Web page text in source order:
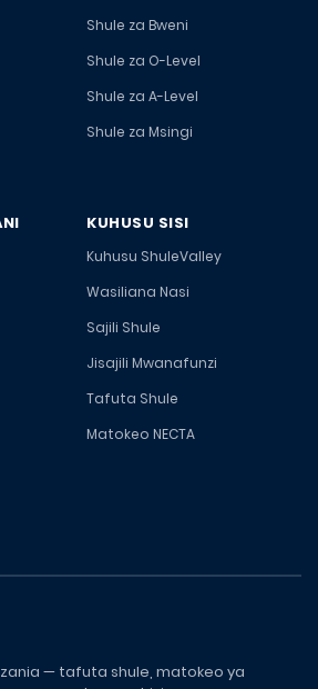
Shule za Bweni
Shule za O-Level
Shule za A-Level
Shule za Msingi
KUHUSU SISI
Kuhusu ShuleValley
Wasiliana Nasi
Sajili Shule
Jisajili Mwanafunzi
Tafuta Shule
Matokeo NECTA
— tafuta shule, matokeo ya